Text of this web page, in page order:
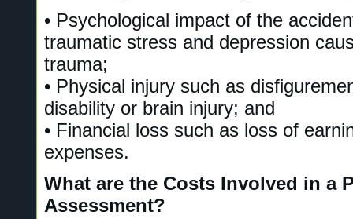
• Psychological impact of the
traumatic stress and depression
trauma;
• Physical injury such as
disability or brain injury; and
• Financial loss such as loss of
expenses.
What are the Costs Involved in a
Assessment?